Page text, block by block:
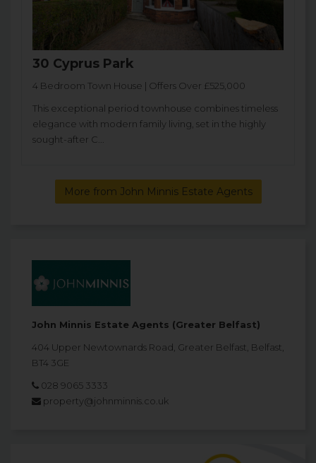
30 Cyprus Park
4 Bedroom Town House | Offers Over £525,000
This exceptional period townhouse combines timeless
elegance with modern family living, set in the highly
sought-after C...
More from John Minnis Estate Agents
John Minnis Estate Agents (Greater Belfast)
404 Upper Newtownards Road, Greater Belfast, Belfast,
BT4 3GE
028 9065 3333
property@johnminnis.co.uk